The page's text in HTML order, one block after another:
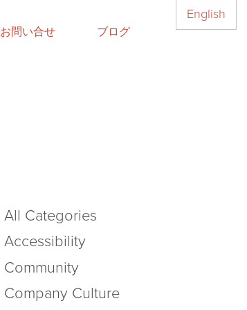
English
お問い合せ ブログ
All Categories
Accessibility
Community
Company Culture